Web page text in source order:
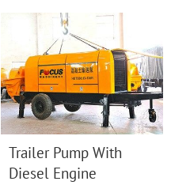
plants, is an ...
Trailer Pump With
Diesel Engine